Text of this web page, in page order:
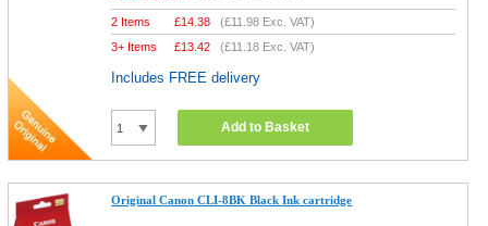
2 Items £14.38 (£11.98 Exc. VAT)
3+ Items
£13.42 (£11.18 Exc. VAT)
Includes FREE delivery
Add to Basket
Original Canon CLI-8BK Black Ink cartridge